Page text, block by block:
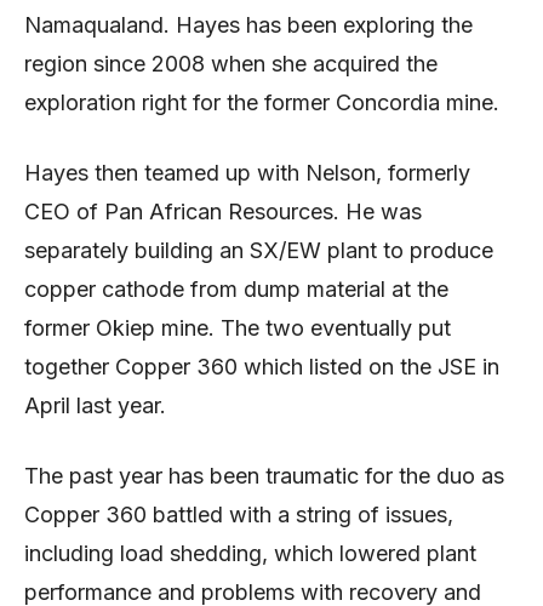
Namaqualand. Hayes has been exploring the
region since 2008 when she acquired the
exploration right for the former Concordia mine.
Hayes then teamed up with Nelson, formerly
CEO of Pan African Resources. He was
separately building an SX/EW plant to produce
copper cathode from dump material at the
former Okiep mine. The two eventually put
together Copper 360 which listed on the JSE in
April last year.
The past year has been traumatic for the duo as
Copper 360 battled with a string of issues,
including load shedding, which lowered plant
performance and problems with recovery and